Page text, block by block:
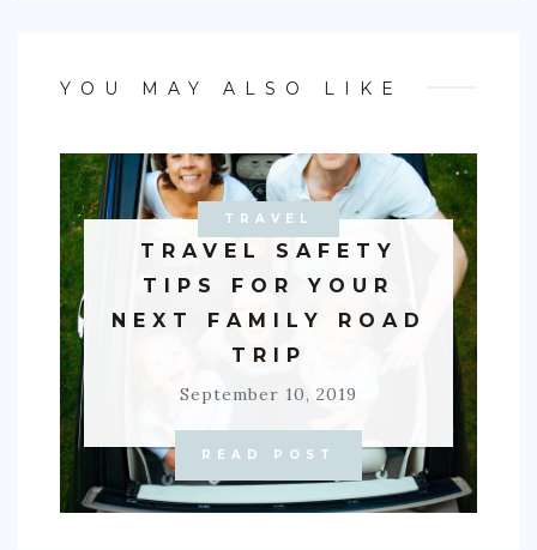
YOU MAY ALSO LIKE
AUTO
TRAVEL
TRAVEL SAFETY
TIPS FOR YOUR
NEXT FAMILY ROAD
TRIP
September 10, 2019
READ POST